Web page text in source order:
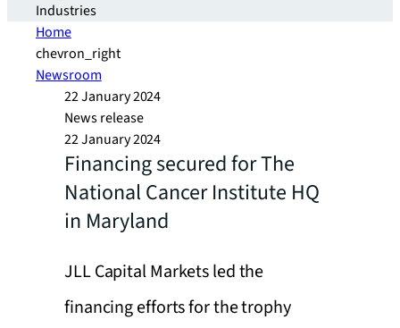
Industries
Home
chevron_right
Newsroom
22 January 2024
News release
22 January 2024
Financing secured for The
National Cancer Institute HQ
in Maryland
JLL Capital Markets led the
financing efforts for the trophy